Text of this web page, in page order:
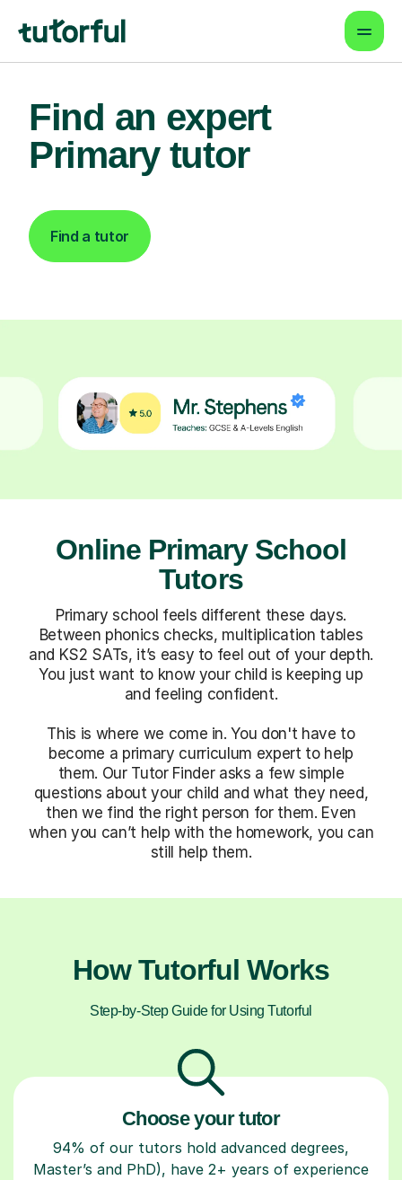
Find an expert
Primary tutor
Find a tutor
Online Primary School
Tutors
Primary school feels different these days.
Between phonics checks, multiplication tables
and KS2 SATs, it’s easy to feel out of your depth.
You just want to know your child is keeping up
and feeling confident.
This is where we come in. You don't have to
become a primary curriculum expert to help
them. Our Tutor Finder asks a few simple
questions about your child and what they need,
then we find the right person for them. Even
when you can’t help with the homework, you can
still help them.
How Tutorful Works
Step-by-Step Guide for Using Tutorful
Choose your tutor
94% of our tutors hold advanced degrees,
Master’s and PhD), have 2+ years of experience